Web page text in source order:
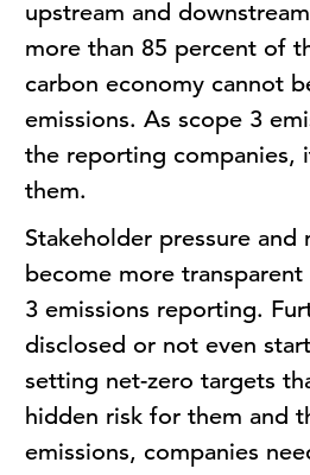
upstream and
more than 85 percent of
carbon economy cannot
emissions. As scope 3
the reporting companies,
them.
Stakeholder pressure
become more
3 emissions reporting.
disclosed or not even
setting net-zero targets
hidden risk for them and
emissions, companies